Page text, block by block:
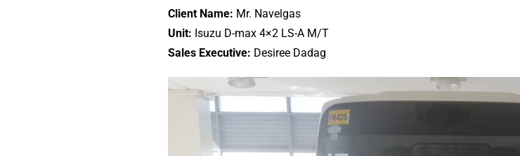
Client Name: Mr. Navelgas
Unit: Isuzu D-max 4×2 LS-A M/T
Sales Executive: Desiree Dadag